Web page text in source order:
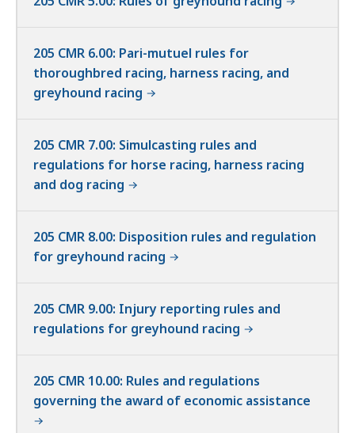
205 CMR 6.00: Pari-mutuel rules for
thoroughbred racing, harness racing, and
greyhound racing
205 CMR 7.00: Simulcasting rules and
regulations for horse racing, harness racing
and dog racing
205 CMR 8.00: Disposition rules and regulation
for greyhound racing
205 CMR 9.00: Injury reporting rules and
regulations for greyhound racing
205 CMR 10.00: Rules and regulations
governing the award of economic assistance